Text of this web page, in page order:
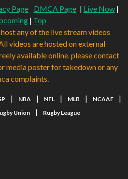
Page DMCA Page | Live Now|
| Top
any of the live stream videos
videos are hosted on external
available online. please contact
media poster for takedown or any
complaints.
| NBA | NFL | MLB | NCAAF |
Union | Rugby League